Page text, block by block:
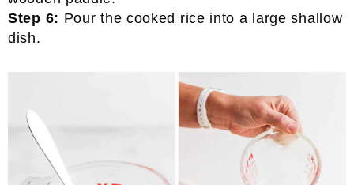
Step 6: Pour the cooked rice into a large shallow
dish.